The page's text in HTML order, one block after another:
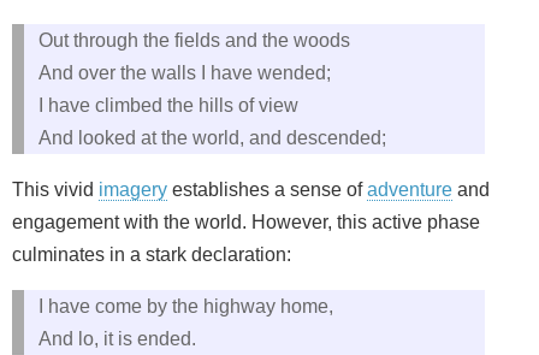
Out through the fields and the woods
And over the walls I have wended;
I have climbed the hills of view
And looked at the world, and descended;
This vivid imagery establishes a sense ofadventure and
engagement with the world. However, this active phase
culminates in a stark declaration:
I have come by the highway home,
And lo, it is ended.